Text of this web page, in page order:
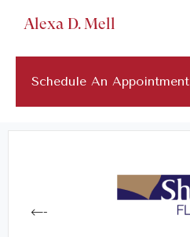
Alexa D. Mell
Schedule An Appointment